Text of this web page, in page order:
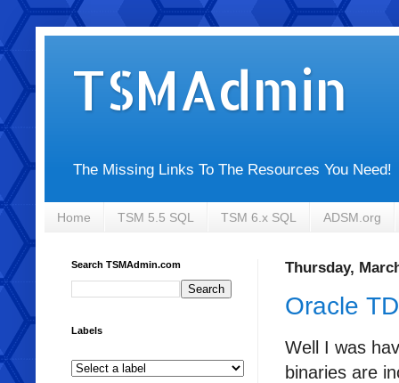
TSMAdmin
The Missing Links To The Resources You Need!
Home TSM 5.5 SQL TSM 6.x SQL ADSM.org
Thursday,
Oracle
Well I was
binaries are
Search TSMAdmin.com
Labels